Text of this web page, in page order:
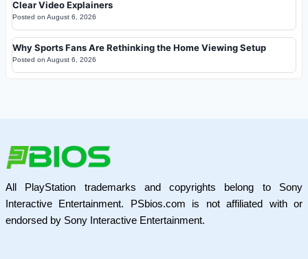
Clear Video Explainers
Posted on August 6, 2026
Why Sports Fans Are Rethinking the Home Viewing Setup
Posted on August 6, 2026
All PlayStation trademarks and copyrights belong to Sony
Interactive Entertainment. PSbios.com is not affiliated with or
endorsed by Sony Interactive Entertainment.